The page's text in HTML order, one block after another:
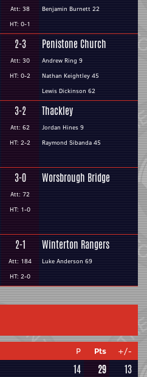
Att: 38
HT: 0-1
Benjamin Burnett 22
2-3
Att: 30
HT: 0-2
Penistone Church
Andrew Ring 9
Nathan Keightley 45
Lewis Dickinson 62
3-2
Att: 62
HT: 2-2
Thackley
Jordan Hines 9
Raymond Sibanda 45
3-0
Att: 72
HT: 1-0
Worsbrough Bridge
2-1
Att: 184
HT: 2-0
Winterton Rangers
Luke Anderson 69
P Pts +/-
14 29
13